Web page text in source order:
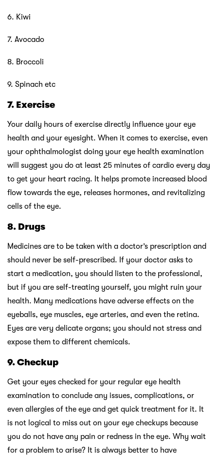
6. Kiwi
7. Avocado
8. Broccoli
9. Spinach etc
7. Exercise
Your daily hours of exercise directly influence your eye
health and your eyesight. When it comes to exercise, even
your ophthalmologist doing your eye health examination
will suggest you do at least 25 minutes of cardio every day
to get your heart racing. It helps promote increased blood
flow towards the eye, releases hormones, and revitalizing
cells of the eye.
8. Drugs
Medicines are to be taken with a doctor’s prescription and
should never be self-prescribed. If your doctor asks to
start a medication, you should listen to the professional,
but if you are self-treating yourself, you might ruin your
health. Many medications have adverse effects on the
eyeballs, eye muscles, eye arteries, and even the retina.
Eyes are very delicate organs; you should not stress and
expose them to different chemicals.
9. Checkup
Get your eyes checked for your regular eye health
examination to conclude any issues, complications, or
even allergies of the eye and get quick treatment for it. It
is not logical to miss out on your eye checkups because
you do not have any pain or redness in the eye. Why wait
for a problem to arise? It is always better to have